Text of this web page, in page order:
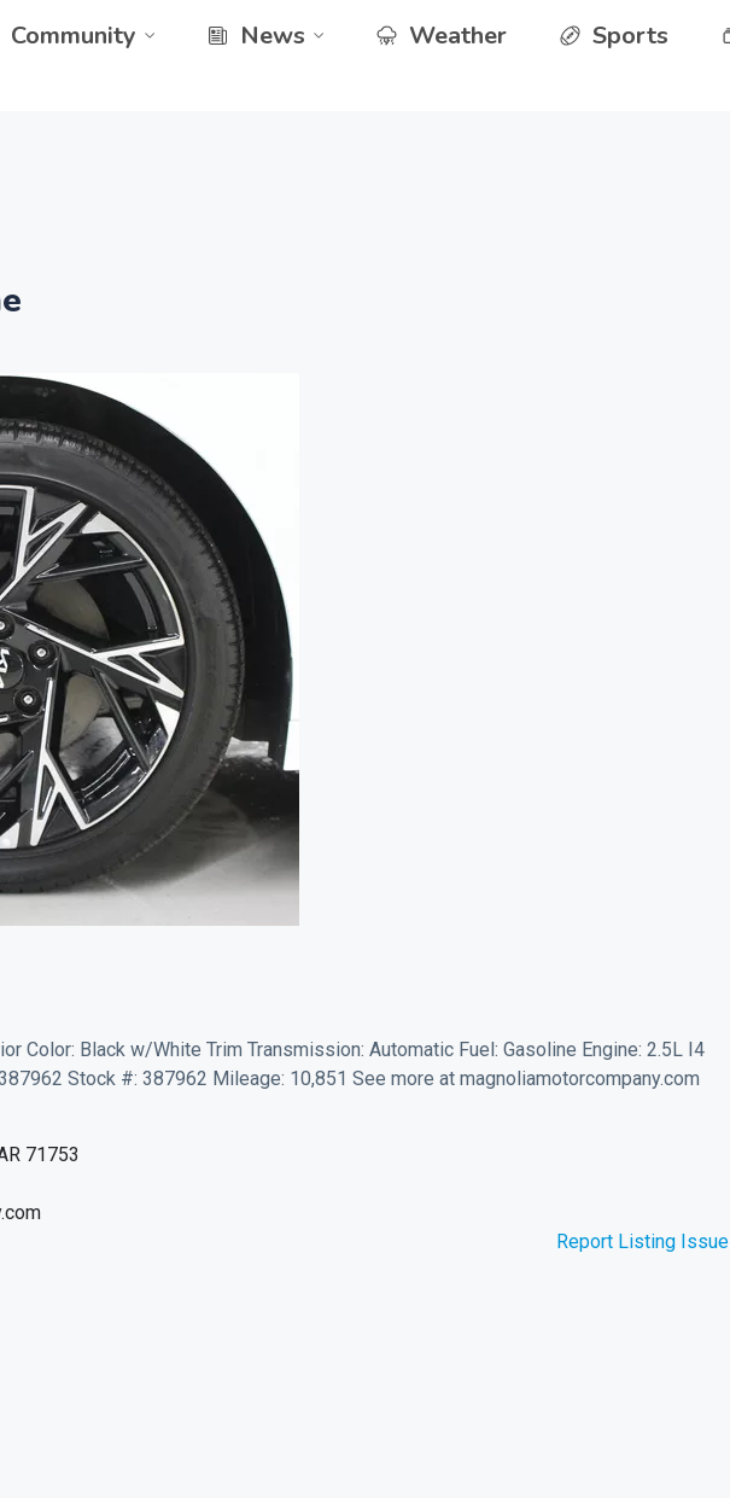
Community News Weather Sports
Color: Black w/White Trim Transmission: Automatic Fuel: Gasoline Engine: 2.5L I4
Stock #: 387962 Mileage: 10,851 See more at magnoliamotorcompany.com
71753
Report Listing Issue